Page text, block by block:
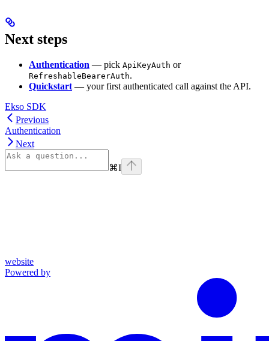
Next steps
Authentication — pick ApiKeyAuth or
RefreshableBearerAuth.
Quickstart — your first authenticated call against the API.
Ekso SDK
Previous
Authentication
Next
⌘I
website
Powered by